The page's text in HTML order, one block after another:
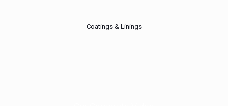
Coatings & Linings